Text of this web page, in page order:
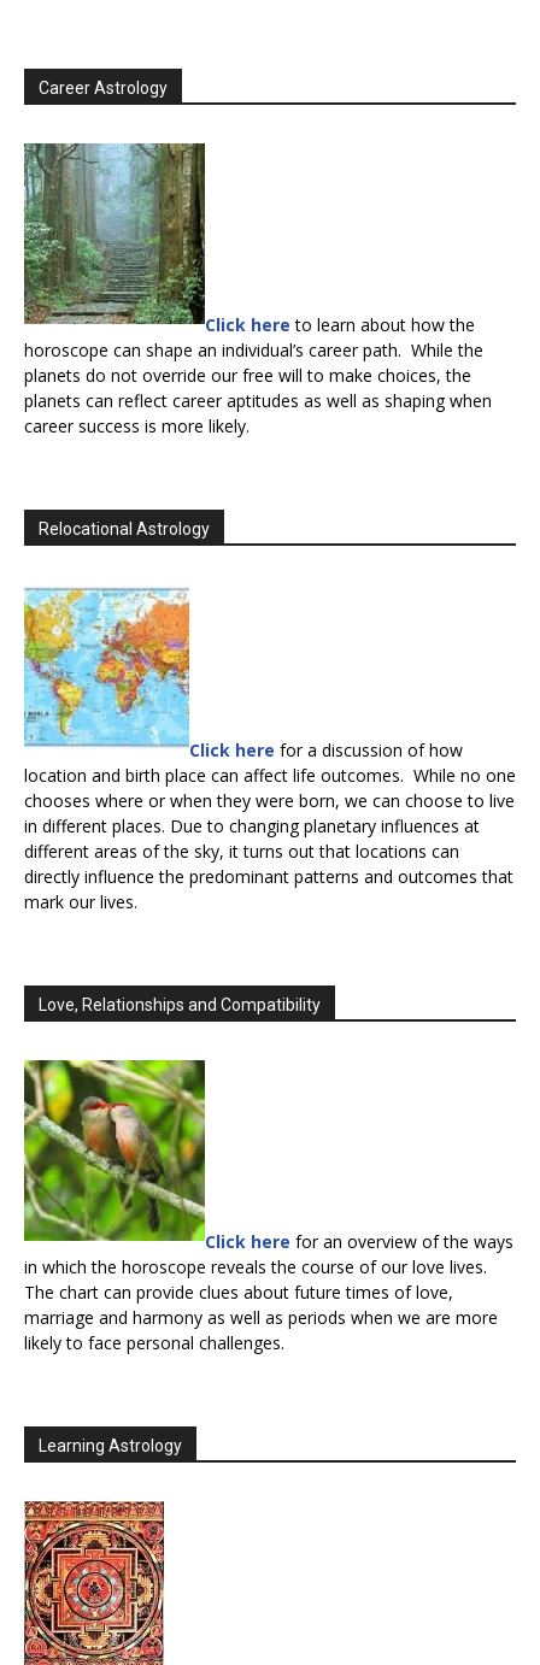
Career Astrology
Click here to learn about how the
horoscope can shape an individual’s career path. While the
planets do not override our free will to make choices, the
planets can reflect career aptitudes as well as shaping when
career success is more likely.
Relocational Astrology
Click here for a discussion of how
location and birth place can affect life outcomes. While no one
chooses where or when they were born, we can choose to live
in different places. Due to changing planetary influences at
different areas of the sky, it turns out that locations can
directly influence the predominant patterns and outcomes that
mark our lives.
Love, Relationships and Compatibility
Click here for an overview of the ways
in which the horoscope reveals the course of our love lives.
The chart can provide clues about future times of love,
marriage and harmony as well as periods when we are more
likely to face personal challenges.
Learning Astrology